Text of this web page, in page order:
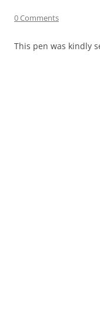
0 Comments
This pen was kindly